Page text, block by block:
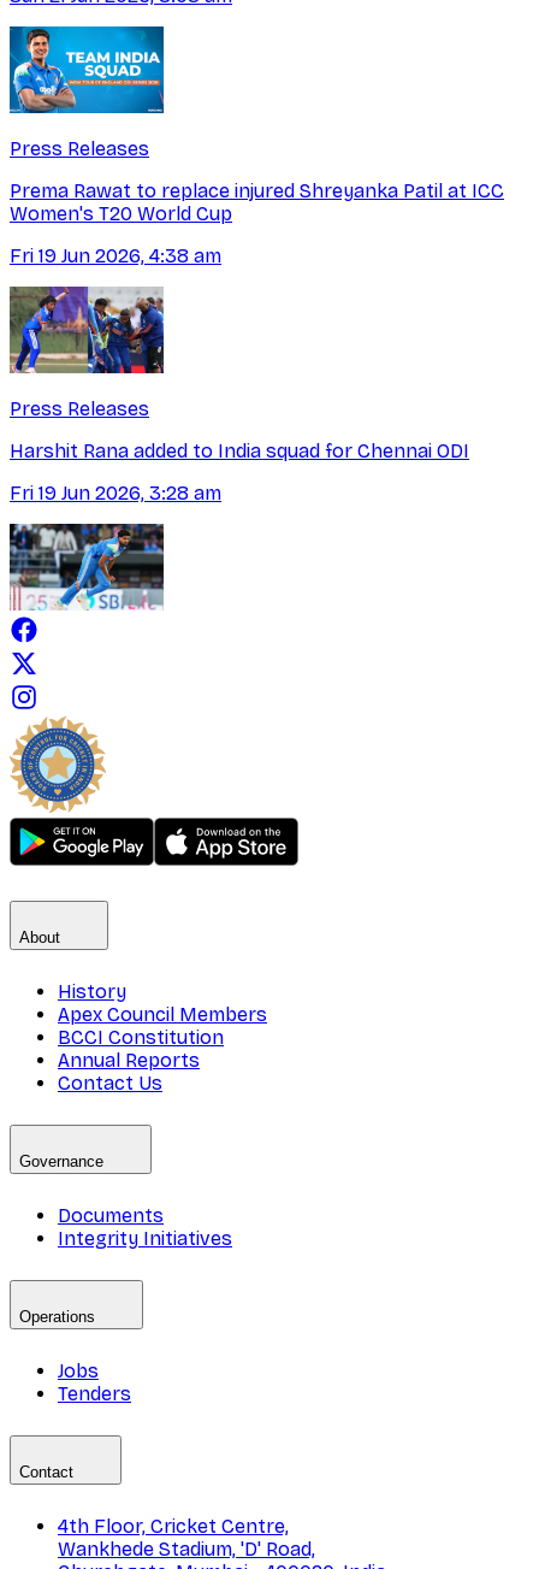
Press Releases
Prema Rawat to replace injured Shreyanka Patil at ICC
Women's T20 World Cup
Fri 19 Jun 2026, 4:38 am
Press Releases
Harshit Rana added to India squad for Chennai ODI
Fri 19 Jun 2026, 3:28 am
About
History
Apex Council Members
BCCI Constitution
Annual Reports
Contact Us
Governance
Documents
Integrity Initiatives
Operations
Jobs
Tenders
Contact
4th Floor, Cricket Centre,
Wankhede Stadium, 'D' Road,